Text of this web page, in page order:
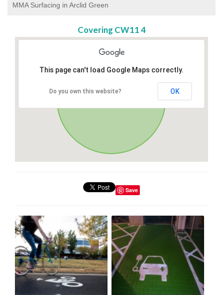
MMA Surfacing in Arclid Green
Covering CW11 4
This page can't load Google Maps correctly.
Do you own this website? OK
Save